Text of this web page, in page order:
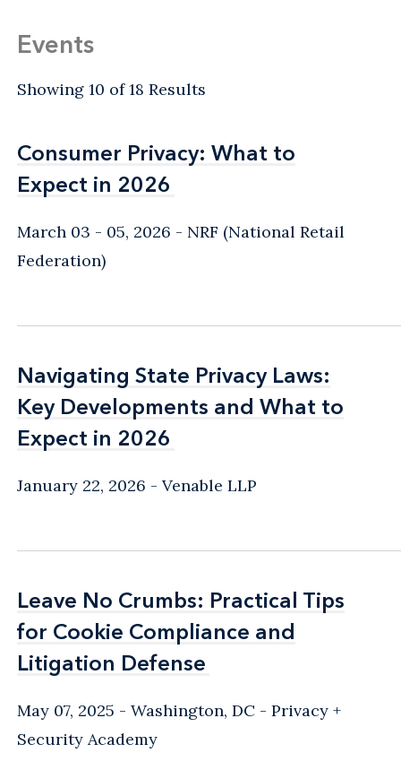
Events
Showing 10 of 18 Results
Consumer Privacy: What to
Expect in 2026
Consumer Privacy: What to
Expect in 2026
March 03 - 05, 2026
NRF (National Retail
Federation)
Navigating State Privacy Laws:
Key Developments and What to
Expect in 2026
Navigating State Privacy Laws:
Key Developments and What to
Expect in 2026
January 22, 2026 Venable LLP
Leave No Crumbs: Practical Tips
for Cookie Compliance and
Litigation Defense
Leave No Crumbs: Practical Tips
for Cookie Compliance and
Litigation Defense
May 07, 2025 Washington, DC
Privacy +
Security Academy